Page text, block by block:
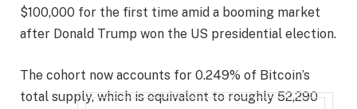
$100,000 for the first time amid a booming market
after Donald Trump won the US presidential election.
The cohort now accounts for 0.249% of Bitcoin’s
total supply, which is equivalent to roughly 52,290